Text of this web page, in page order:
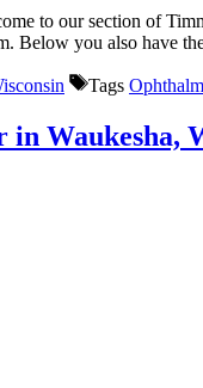
to our section of
Below you also have
Tags
in Waukesha,